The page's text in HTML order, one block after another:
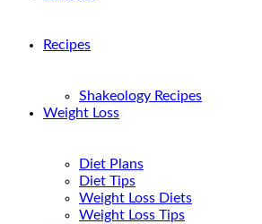
Recipes
Shakeology Recipes
Weight Loss
Diet Plans
Diet Tips
Weight Loss Diets
Weight Loss Tips